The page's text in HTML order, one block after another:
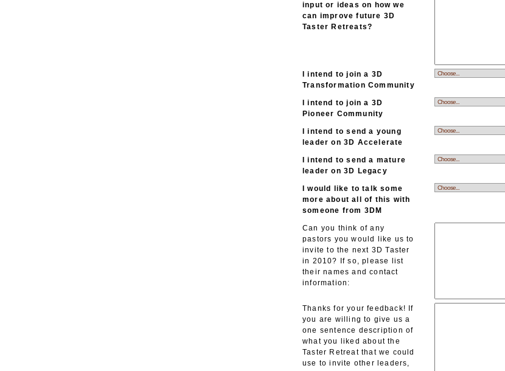
input or ideas on how we
can improve future 3D
Taster Retreats?
I intend to join a 3D
Transformation Community
I intend to join a 3D
Pioneer Community
I intend to send a young
leader on 3D Accelerate
I intend to send a mature
leader on 3D Legacy
I would like to talk some
more about all of this with
someone from 3DM
Can you think of any
pastors you would like us to
invite to the next 3D Taster
in 2010? If so, please list
their names and contact
information:
Thanks for your feedback! If
you are willing to give us a
one sentence description of
what you liked about the
Taster Retreat that we could
use to invite other leaders,